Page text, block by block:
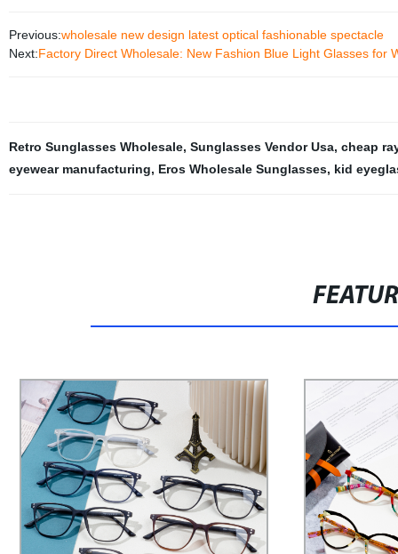
Previous:wholesale new design latest optical fashionable spectacle
Next:Factory Direct Wholesale: New Fashion Blue Light Glasses for
Retro Sunglasses Wholesale, Sunglasses Vendor Usa, cheap
eyewear manufacturing, Eros Wholesale Sunglasses, kid